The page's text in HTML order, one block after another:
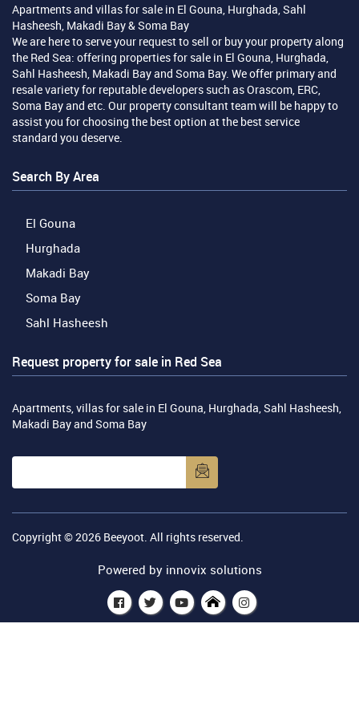
Apartments and villas for sale in El Gouna, Hurghada, Sahl
Hasheesh, Makadi Bay & Soma Bay
We are here to serve your request to sell or buy your property along
the Red Sea: offering properties for sale in El Gouna, Hurghada,
Sahl Hasheesh, Makadi Bay and Soma Bay. We offer primary and
resale variety for reputable developers such as Orascom, ERC,
Soma Bay and etc. Our property consultant team will be happy to
assist you for choosing the best option at the best service
standard you deserve.
Search By Area
El Gouna
Hurghada
Makadi Bay
Soma Bay
Sahl Hasheesh
Request property for sale in Red Sea
Apartments, villas for sale in El Gouna, Hurghada, Sahl Hasheesh,
Makadi Bay and Soma Bay
Copyright © 2026 Beeyoot . All rights reserved.
Powered by innovix solutions